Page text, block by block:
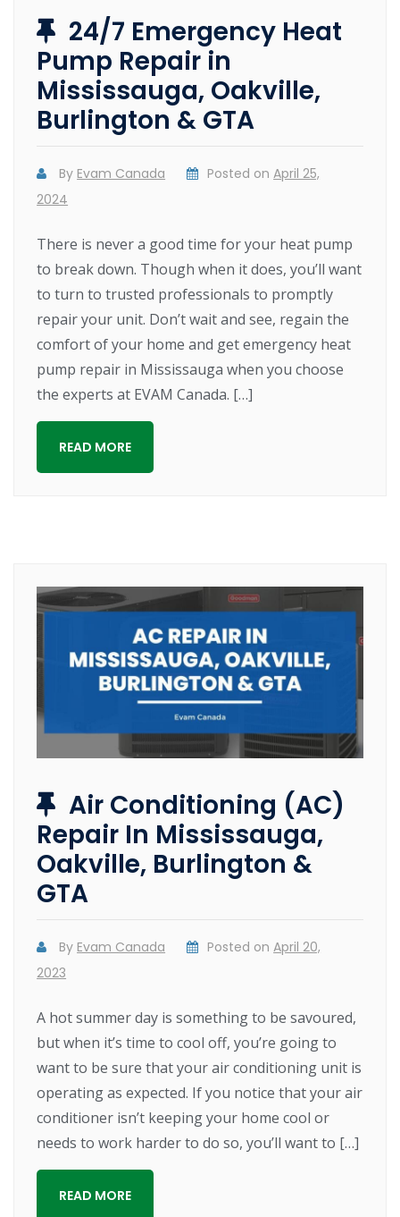
24/7 Emergency Heat
Pump Repair in
Mississauga, Oakville,
Burlington & GTA
By Evam Canada Posted onApril 25,
2024
There is never a good time for your heat pump
to break down. Though when it does, you’ll want
to turn to trusted professionals to promptly
repair your unit. Don’t wait and see, regain the
comfort of your home and get emergency heat
pump repair in Mississauga when you choose
the experts at EVAM Canada. […]
READ MORE
Air Conditioning (AC)
Repair In Mississauga,
Oakville, Burlington &
GTA
By Evam Canada Posted onApril 20,
2023
A hot summer day is something to be savoured,
but when it’s time to cool off, you’re going to
want to be sure that your air conditioning unit is
operating as expected. If you notice that your air
conditioner isn’t keeping your home cool or
needs to work harder to do so, you’ll want to […]
READ MORE